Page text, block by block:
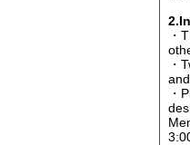
・
・
・